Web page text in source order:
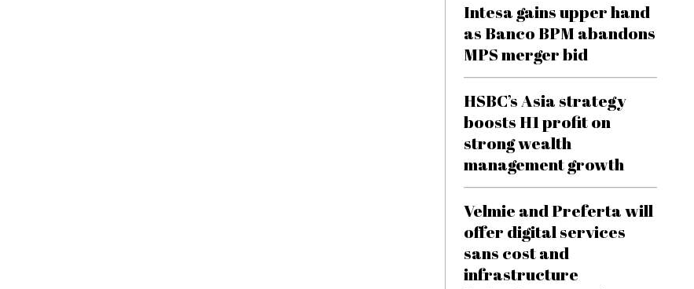
Intesa gains upper hand
as Banco BPM abandons
MPS merger bid
HSBC’s Asia strategy
boosts H1 profit on
strong wealth
management growth
Velmie and Preferta will
offer digital services
sans cost and
infrastructure